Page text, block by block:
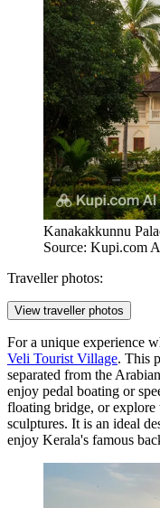
Kanakakkunnu
Source: Kupi.com
Traveller photos:
View traveller photos
For a unique experience
Veli Tourist Village. This
separated from the
enjoy pedal boating or
floating bridge, or explore
sculptures. It is an ideal
enjoy Kerala's famous